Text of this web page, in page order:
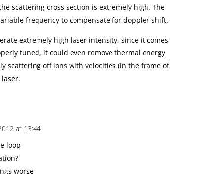
scattering cross section is extremely high. The
frequency to compensate for doppler shift.
extremely high laser intensity, since it comes
tuned, it could even remove thermal energy
scattering off ions with velocities (in the frame of
at 13:44
loop
worse